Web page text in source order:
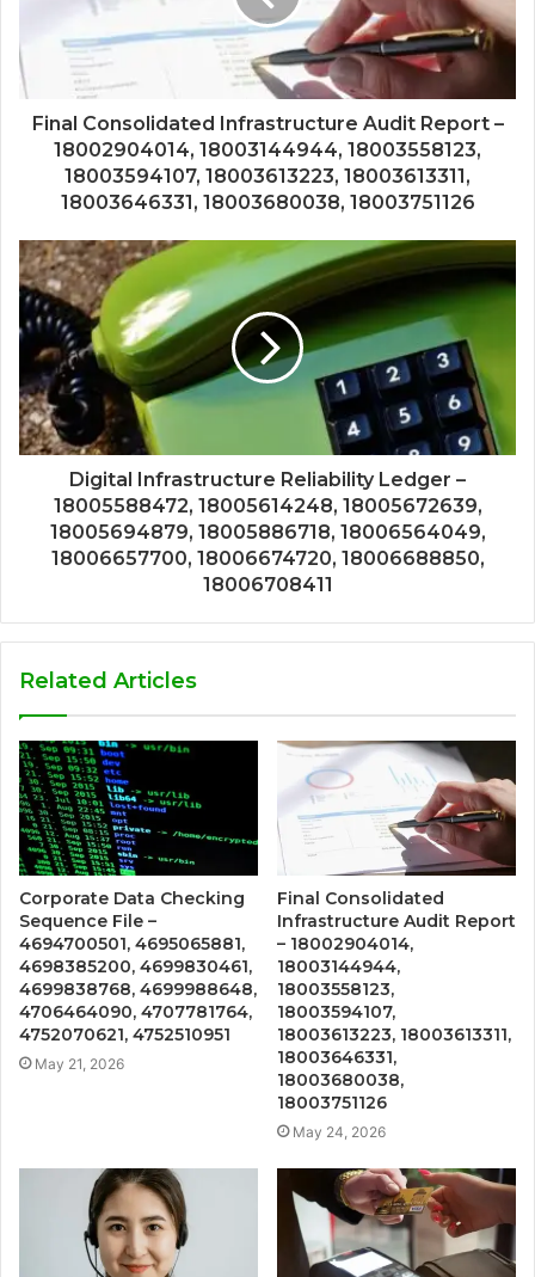
Final Consolidated Infrastructure Audit Report –
18002904014, 18003144944, 18003558123,
18003594107, 18003613223, 18003613311,
18003646331, 18003680038, 18003751126
Digital Infrastructure Reliability Ledger –
18005588472, 18005614248, 18005672639,
18005694879, 18005886718, 18006564049,
18006657700, 18006674720, 18006688850,
18006708411
Related Articles
Corporate Data Checking
Sequence File –
4694700501, 4695065881,
4698385200, 4699830461,
4699838768, 4699988648,
4706464090, 4707781764,
4752070621, 4752510951
May 21, 2026
Final Consolidated
Infrastructure Audit Report
– 18002904014,
18003144944,
18003558123,
18003594107,
18003613223, 18003613311,
18003646331,
18003680038,
18003751126
May 24, 2026